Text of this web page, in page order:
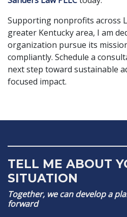
Supporting nonprofits across
greater Kentucky area, I am
organization pursue its
compliantly. Schedule a
next step toward sustainable
focused impact.
TELL ME ABOUT
SITUATION
Together, we can develop a
forward